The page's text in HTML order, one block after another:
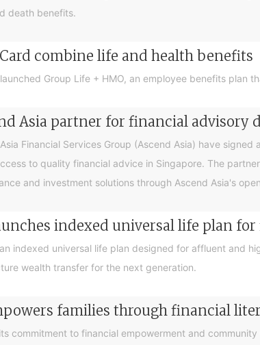
death benefits.
combine life and health benefits
Group Life + HMO, an employee benefits plan
Asia partner for financial advisory
Financial Services Group (Ascend Asia) have
to quality financial advice in Singapore. The
and investment solutions through Ascend Asia's
indexed universal life plan
indexed universal life plan designed for affluent and
wealth transfer for the next generation.
families through financial
commitment to financial empowerment and